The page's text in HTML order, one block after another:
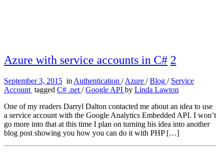
Azure with service accounts in C# 2
September 3, 2015 in Authentication /Azure /Blog / Service
Account tagged C# .net /Google API by Linda Lawton
One of my readers Darryl Dalton contacted me about an idea to use
a service account with the Google Analytics Embedded API. I won’t
go more into that at this time I plan on turning his idea into another
blog post showing you how you can do it with PHP […]